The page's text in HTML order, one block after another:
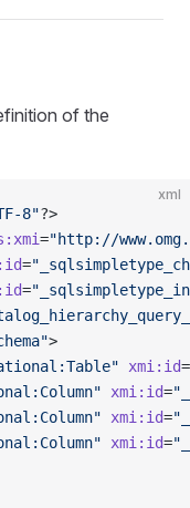
of the
xml
8"?>
="http://
=
=
>
xmi:id=
xmi:id=
xmi:id=
xmi:id=